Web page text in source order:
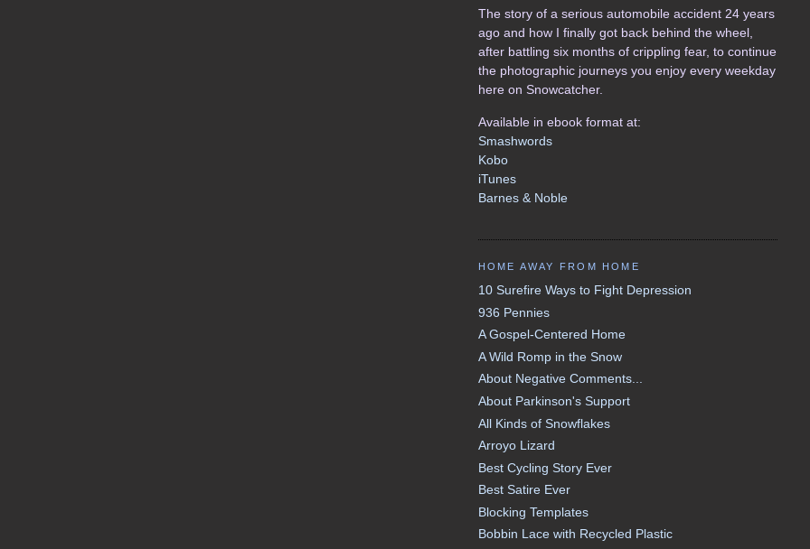
The story of a serious automobile accident 24 years
ago and how I finally got back behind the wheel,
after battling six months of crippling fear, to continue
the photographic journeys you enjoy every weekday
here on Snowcatcher.
Available in ebook format at:
Smashwords
Kobo
iTunes
Barnes & Noble
HOME AWAY FROM HOME
10 Surefire Ways to Fight Depression
936 Pennies
A Gospel-Centered Home
A Wild Romp in the Snow
About Negative Comments...
About Parkinson's Support
All Kinds of Snowflakes
Arroyo Lizard
Best Cycling Story Ever
Best Satire Ever
Blocking Templates
Bobbin Lace with Recycled Plastic